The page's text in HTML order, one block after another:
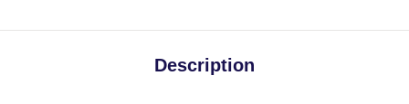
Description